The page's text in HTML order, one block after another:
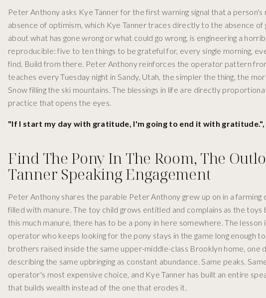
Peter Anthony asks Kye Tanner for the first warning signal that a
absence of optimism, which Kye Tanner traces directly to the absence
about what has gone wrong or what could go wrong, is engineering a
reproducible: five to ten things to be grateful for, every single morning,
find. Build from there. Peter Anthony reinforces the operator pattern
teaches every Tuesday night in Sandy, Utah, the simpler the thing, the
Snow filling the ski mountains. The blessings in life are directly
practice that opens the eyes.
"If I start my day with gratitude, I'm going to end it with gratitude.",
Find The Pony In The Room, The
Tanner Speaking Engagement
Peter Anthony shares the parable Peter Anthony grew up on in a
filled with manure. The toy child grows entitled and complains as the
this much manure, there has to be a pony in here somewhere. The
operator who keeps looking for the pony stays in the game long enough
brothers raised inside the same upper-middle-class Brooklyn home, one
describing the same upbringing as constant abundance. Same peaks.
operator's most expensive choice, and Kye Tanner has built an entire
that builds wealth instead of the one that erodes it.